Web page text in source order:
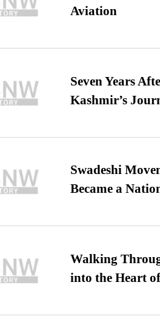
Aviation
Seven Years
Kashmir’s
Swadeshi
Became a
Walking
into the Heart